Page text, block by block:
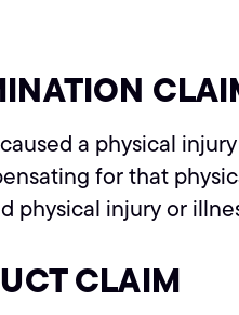
a physical
for that
physical injury or
CLAIM